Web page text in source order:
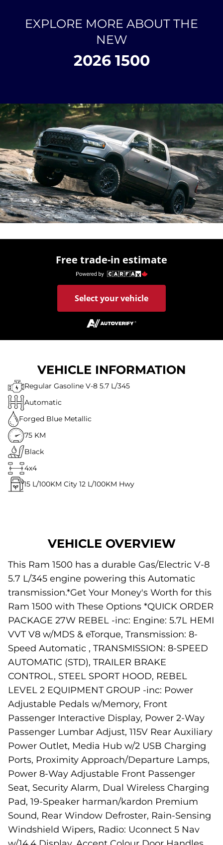
EXPLORE MORE ABOUT THE
NEW
2026 1500
Free trade-in estimate
Select your vehicle
VEHICLE INFORMATION
Regular Gasoline V-8 5.7 L/345
Automatic
Forged Blue Metallic
75 KM
Black
4x4
15 L/100KM City 12 L/100KM Hwy
VEHICLE OVERVIEW
This Ram 1500 has a durable Gas/Electric V-8
5.7 L/345 engine powering this Automatic
transmission.*Get Your Money's Worth for this
Ram 1500 with These Options *QUICK ORDER
PACKAGE 27W REBEL -inc: Engine: 5.7L HEMI
VVT V8 w/MDS & eTorque, Transmission: 8-
Speed Automatic , TRANSMISSION: 8-SPEED
AUTOMATIC (STD), TRAILER BRAKE
CONTROL, STEEL SPORT HOOD, REBEL
LEVEL 2 EQUIPMENT GROUP -inc: Power
Adjustable Pedals w/Memory, Front
Passenger Interactive Display, Power 2-Way
Passenger Lumbar Adjust, 115V Rear Auxiliary
Power Outlet, Media Hub w/2 USB Charging
Ports, Proximity Approach/Departure Lamps,
Power 8-Way Adjustable Front Passenger
Seat, Security Alarm, Dual Wireless Charging
Pad, 19-Speaker harman/kardon Premium
Sound, Rear Window Defroster, Rain-Sensing
Windshield Wipers, Radio: Uconnect 5 Nav